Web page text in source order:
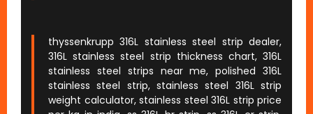
thyssenkrupp 316L stainless steel strip dealer,
316L stainless steel strip thickness chart, 316L
stainless steel strips near me, polished 316L
stainless steel strip, stainless steel 316L strip
weight calculator, stainless steel 316L strip price